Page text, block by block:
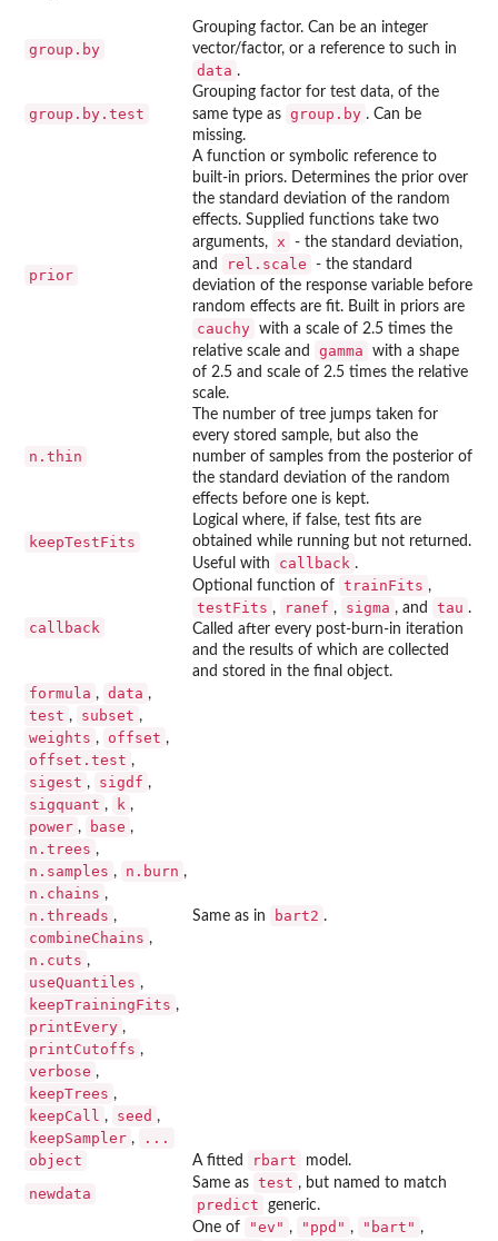
group.by
Grouping factor. Can be an integer
vector/factor, or a reference to such in
data .
group.by.test
Grouping factor for test data, of the
same type as group.by . Can be
missing.
prior
A function or symbolic reference to
built-in priors. Determines the prior over
the standard deviation of the random
effects. Supplied functions take two
arguments,
x
- the standard deviation,
and
rel.scale
- the standard
deviation of the response variable before
random effects are fit. Built in priors are
cauchy with a scale of 2.5 times the
relative scale and
gamma
with a shape
of 2.5 and scale of 2.5 times the relative
scale.
n.thin
The number of tree jumps taken for
every stored sample, but also the
number of samples from the posterior of
the standard deviation of the random
effects before one is kept.
keepTestFits
Logical where, if false, test fits are
obtained while running but not returned.
Useful with
callback .
callback
Optional function of trainFits ,
testFits , ranef , sigma , and tau .
Called after every post-burn-in iteration
and the results of which are collected
and stored in the final object.
formula , data ,
test , subset ,
weights , offset ,
offset.test ,
sigest , sigdf ,
sigquant , k ,
power , base ,
n.trees ,
n.samples , n.burn ,
n.chains ,
n.threads ,
combineChains ,
n.cuts ,
useQuantiles ,
keepTrainingFits ,
printEvery ,
printCutoffs ,
verbose ,
keepTrees ,
keepCall , seed ,
keepSampler , ...
Same as in bart2 .
object A fitted rbart model.
newdata
Same as test , but named to match
predict
generic.
One of
"ev" , "ppd" , "bart" ,